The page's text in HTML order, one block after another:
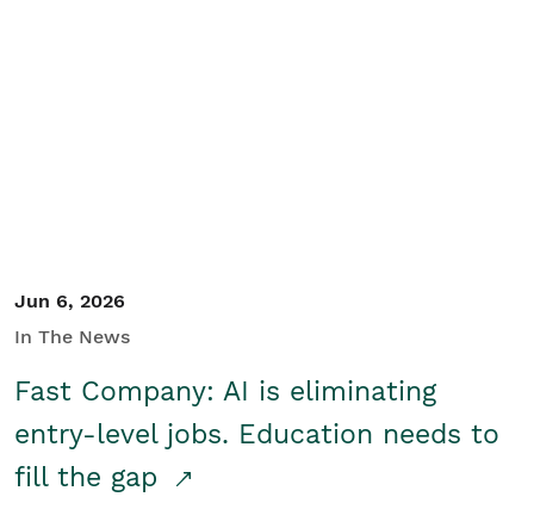
Jun 6, 2026
In The News
Fast Company: AI is eliminating
entry-level jobs. Education needs to
fill the gap